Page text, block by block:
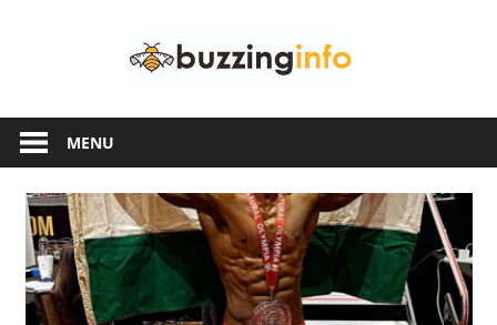
another
WordPress
site
MENU